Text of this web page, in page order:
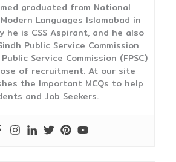
graduated from National
Languages Islamabad in
he is CSS Aspirant, and he also
Public Service Commission
Public Service Commission (FPSC)
of recruitment. At our site
the Important MCQs to help
and Job Seekers.